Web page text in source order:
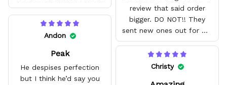
review that said order
bigger. DO NOT!! They
sent new ones out for me
with no problem. They fit
amazing and are good
quality.
Andon
Peak
He despises perfection
but I think he’d say you
Christy